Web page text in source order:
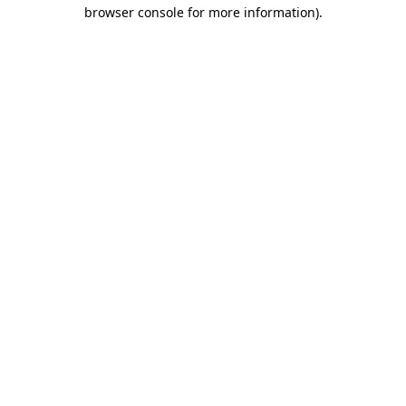
browser console for more information).